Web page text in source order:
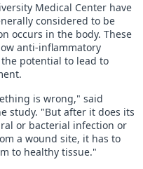
Medical Center have
considered to be
occurs in the body. These
anti-inflammatory
potential to lead to
is wrong," said
study. "But after it does its
or bacterial infection or
a wound site, it has to
to healthy tissue."